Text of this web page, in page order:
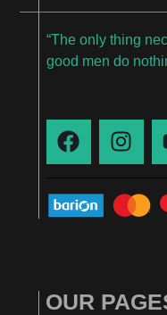
“The only thing
good men do
OUR